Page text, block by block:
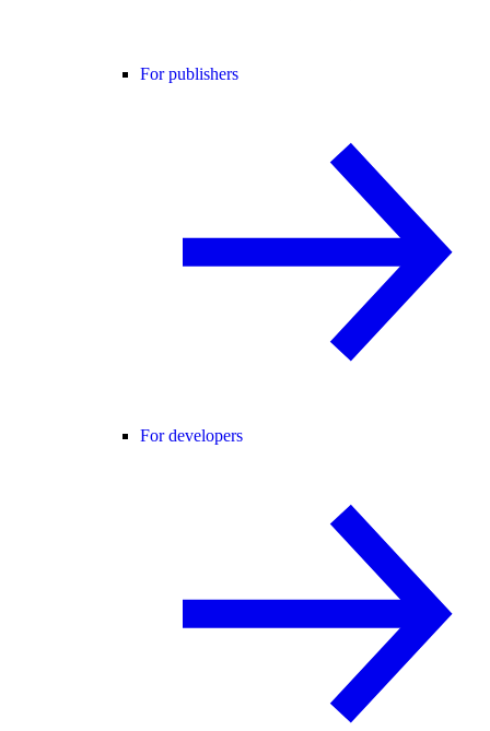
For publishers
For developers